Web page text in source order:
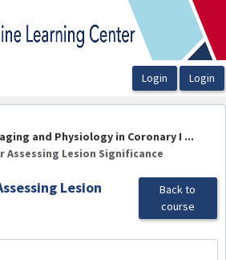
and Physiology in Coronary I ...
Assessing Lesion Significance
Lesion
Back to
course